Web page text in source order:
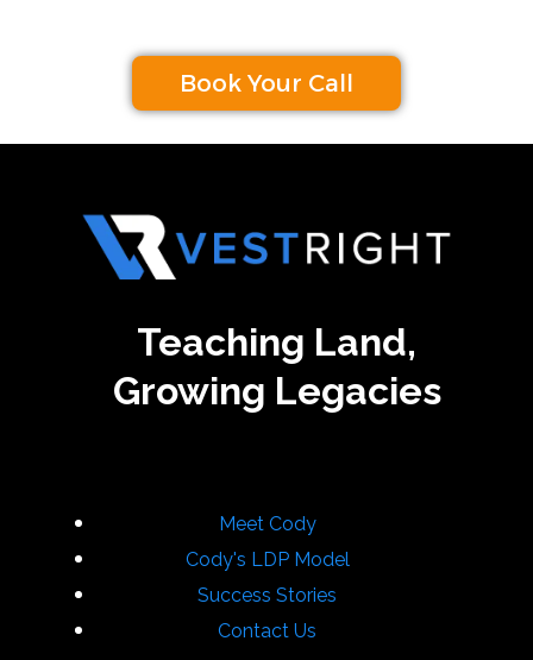
Book Your Call
Teaching Land,
Growing Legacies
Meet Cody
Cody's LDP Model
Success Stories
Contact Us